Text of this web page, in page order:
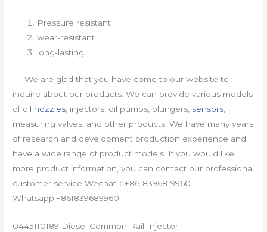
Pressure resistant
wear-resistant
long-lasting
We are glad that you have come to our website to
inquire about our products. We can provide various models
of oil nozzles, injectors, oil pumps, plungers, sensors,
measuring valves, and other products. We have many years
of research and development production experience and
have a wide range of product models. If you would like
more product information, you can contact our professional
customer service Wechat：+8618396819960
Whatsapp:+861839689960
0445110189 Diesel Common Rail Injector